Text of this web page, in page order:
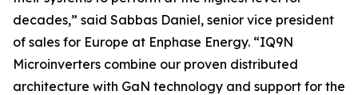
decades,” said Sabbas Daniel, senior vice president
of sales for Europe at Enphase Energy. “IQ9N
Microinverters combine our proven distributed
architecture with GaN technology and support for the